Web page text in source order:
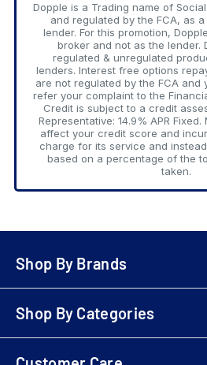
Dopple is a Trading name of
and regulated by the FCA, as
lender. For this promotion,
broker and not as the lender.
regulated & unregulated
lenders. Interest free options
are not regulated by the FCA and
refer your complaint to the
Credit is subject to a credit
Representative: 14.9% APR
affect your credit score and
charge for its service and
based on a percentage of the
taken.
Shop By Brands
A-Z Brands
LG
Bowers & Wilkins
Samsung
Shop By Categories
Air Fryers